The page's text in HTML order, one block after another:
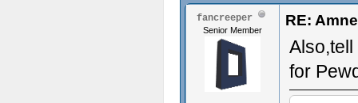
fancreeper
Senior Member
RE:
for